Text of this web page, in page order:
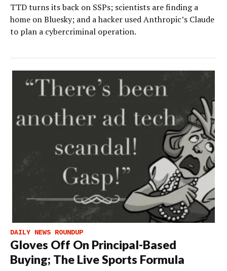
TTD turns its back on SSPs; scientists are finding a
home on Bluesky; and a hacker used Anthropic’s Claude
to plan a cybercriminal operation.
DAILY NEWS ROUNDUP
Gloves Off On Principal-Based
Buying; The Live Sports Formula